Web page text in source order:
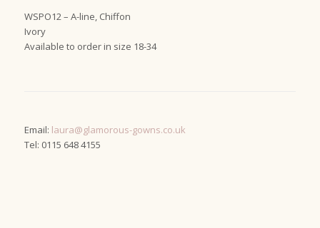
WSPO12 – A-line, Chiffon
Ivory
Available to order in size 18-34
Email: laura@glamorous-gowns.co.uk
Tel: 0115 648 4155